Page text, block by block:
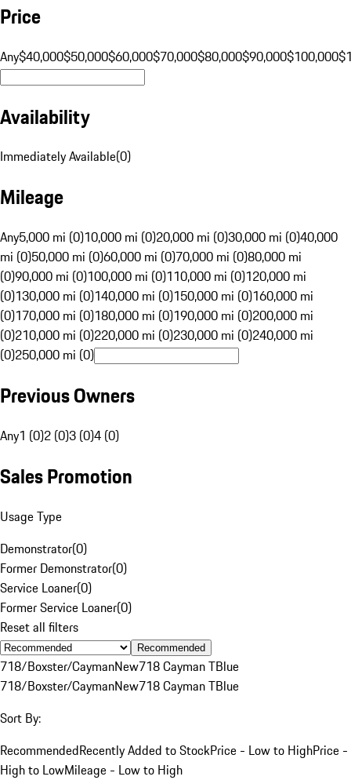
Price
Any$40,000$50,000$60,000$70,000$80,000$90,000$100,000
Availability
Immediately Available(0)
Mileage
Any5,000 mi (0)10,000 mi (0)20,000 mi (0)30,000 mi (0)40,000
mi (0)50,000 mi (0)60,000 mi (0)70,000 mi (0)80,000 mi
(0)90,000 mi (0)100,000 mi (0)110,000 mi (0)120,000 mi
(0)130,000 mi (0)140,000 mi (0)150,000 mi (0)160,000 mi
(0)170,000 mi (0)180,000 mi (0)190,000 mi (0)200,000 mi
(0)210,000 mi (0)220,000 mi (0)230,000 mi (0)240,000 mi
(0)250,000 mi (0)
Previous Owners
Any1 (0)2 (0)3 (0)4 (0)
Sales Promotion
Usage Type
Demonstrator(0)
Former Demonstrator(0)
Service Loaner(0)
Former Service Loaner(0)
Reset all filters
Recommended
718/Boxster/CaymanNew718 Cayman TBlue
718/Boxster/CaymanNew718 Cayman TBlue
Sort By:
RecommendedRecently Added to StockPrice - Low to HighPrice -
High to LowMileage - Low to High